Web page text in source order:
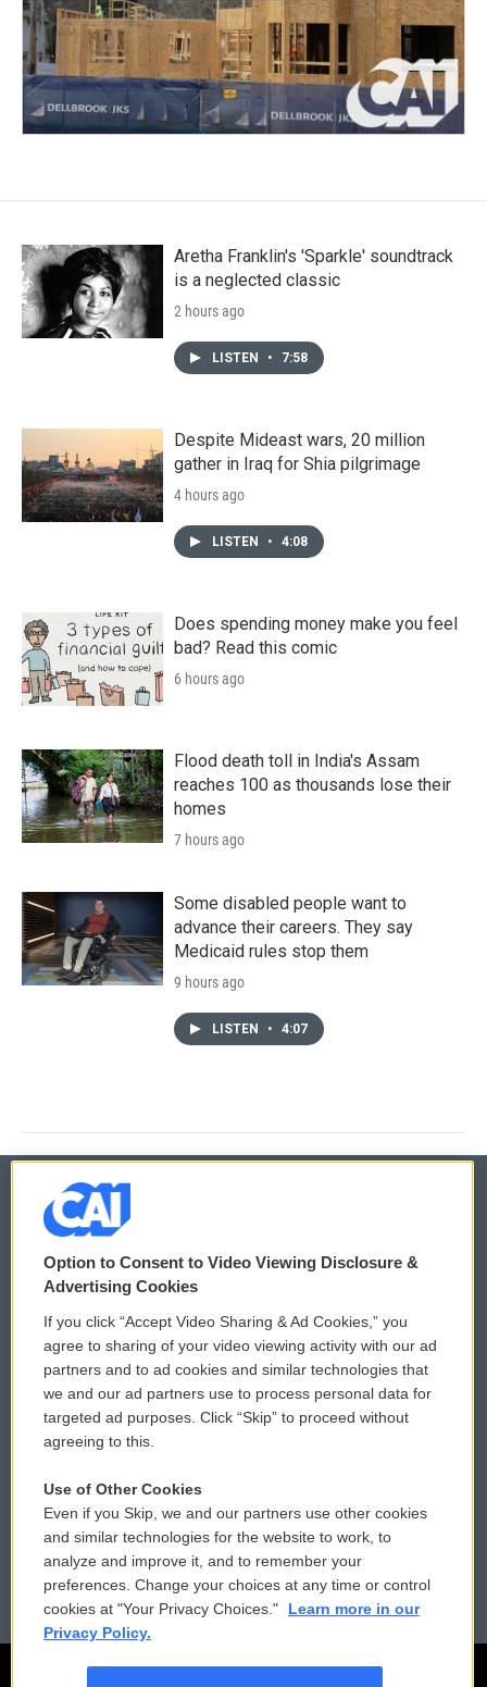
Aretha Franklin's 'Sparkle' soundtrack
is a neglected classic
2 hours ago
LISTEN • 7:58
Despite Mideast wars, 20 million
gather in Iraq for Shia pilgrimage
4 hours ago
LISTEN • 4:08
Does spending money make you feel
bad? Read this comic
6 hours ago
Flood death toll in India's Assam
reaches 100 as thousands lose their
homes
7 hours ago
Some disabled people want to
advance their careers. They say
Medicaid rules stop them
9 hours ago
LISTEN • 4:07
© 2026
Privacy and Terms
Comments Policy
Donor Privacy Policy
Contact Us
Reports and Filings
Employment
WCAI eNews Sign Up
Submit a PSA
Vehicle Donation
Public File Assistance
FCC Public Files
Option to Consent to Video Viewing Disclosure &
Advertising Cookies
If you click “Accept Video Sharing & Ad Cookies,” you
agree to sharing of your video viewing activity with our ad
partners and to ad cookies and similar technologies that
we and our ad partners use to process personal data for
targeted ad purposes. Click “Skip” to proceed without
agreeing to this.
Use of Other Cookies
Even if you Skip, we and our partners use other cookies
and similar technologies for the website to work, to
analyze and improve it, and to remember your
preferences. Change your choices at any time or control
cookies at "Your Privacy Choices."
Learn more in our
Privacy Policy.